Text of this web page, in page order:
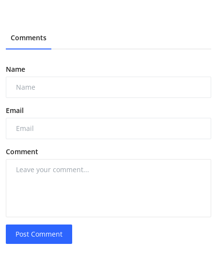
Comments
Name
Email
Comment
Post Comment